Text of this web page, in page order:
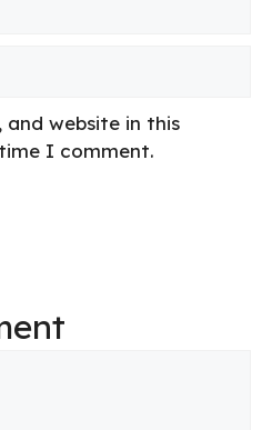
and website in this
I comment.